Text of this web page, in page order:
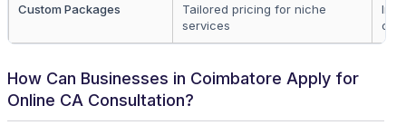
Custom Packages
Tailored pricing for niche
services
How Can Businesses in Coimbatore Apply for
Online CA Consultation?